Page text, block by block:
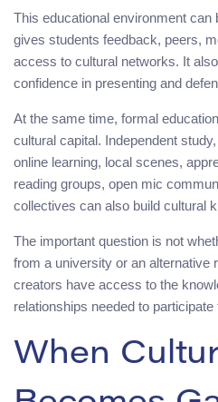
This educational environment can
gives students feedback, peers,
access to cultural networks. It
confidence in presenting and
At the same time, formal
cultural capital. Independent
online learning, local scenes,
reading groups, open mic
collectives can also build cultural
The important question is not
from a university or an alternative
creators have access to the
relationships needed to participate
When